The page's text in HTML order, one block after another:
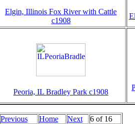
Elgin, Illinois Fox River with Cattle
c1908
Peoria, IL Bradley Park c1908
Previous Home Next
6 of 16